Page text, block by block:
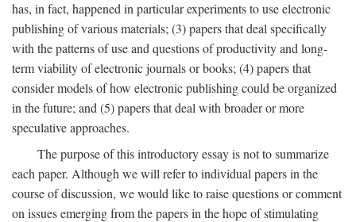
has, in fact, happened in particular experiments to use electronic
publishing of various materials; (3) papers that deal specifically
with the patterns of use and questions of productivity and long-
term viability of electronic journals or books; (4) papers that
consider models of how electronic publishing could be organized
in the future; and (5) papers that deal with broader or more
speculative approaches.
The purpose of this introductory essay is not to summarize
each paper. Although we will refer to individual papers in the
course of discussion, we would like to raise questions or comment
on issues emerging from the papers in the hope of stimulating